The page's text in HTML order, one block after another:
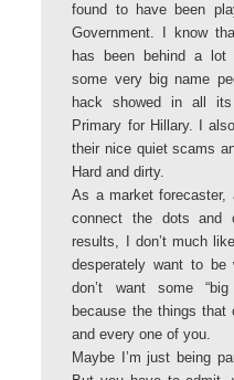
found to have been
Government. I know
has been behind a lot
some very big name
hack showed in all
Primary for Hillary. I
their nice quiet scams
Hard and dirty.
As a market
connect the dots and
results, I don’t much
desperately want to be
don’t want some
because the things that
and every one of you.
Maybe I’m just being